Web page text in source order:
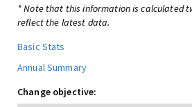
* Note that this information is calculated
reflect the latest data.
Basic Stats
Annual Summary
Change objective: